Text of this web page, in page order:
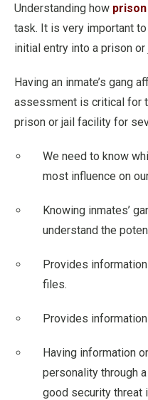
Understanding how
task. It is very important
initial entry into a prison
Having an inmate’s gang
assessment is critical for
prison or jail facility for
We need to know
most influence on
Knowing inmates’
understand the
Provides
files.
Provides
Having information
personality through
good security threat